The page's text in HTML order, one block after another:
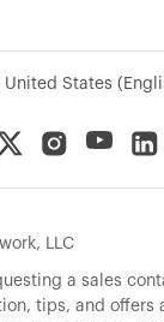
United States
LLC
a sales
tips, and offers